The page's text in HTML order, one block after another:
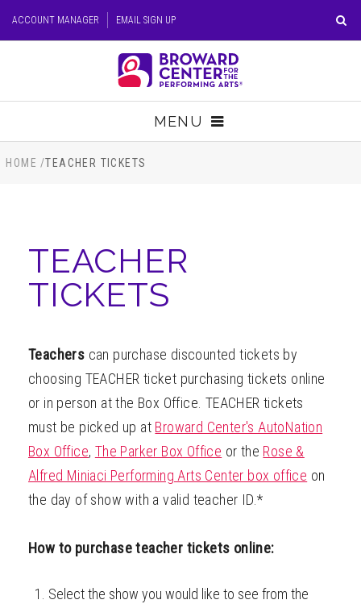
Tickets
ACCOUNT MANAGER EMAIL SIGN UP
MENU
TICKETS
SUPPORT
EDUCATION
ABOUT
HOME /TEACHER TICKETS
TEACHER
TICKETS
Teachers can purchase discounted tickets by
choosing TEACHER ticket purchasing tickets online
or in person at the Box Office. TEACHER tickets
must be picked up at Broward Center's AutoNation
Box Office, The Parker Box Office or the Rose &
Alfred Miniaci Performing Arts Center box office on
the day of show with a valid teacher ID.*
How to purchase teacher tickets online:
Select the show you would like to see from the